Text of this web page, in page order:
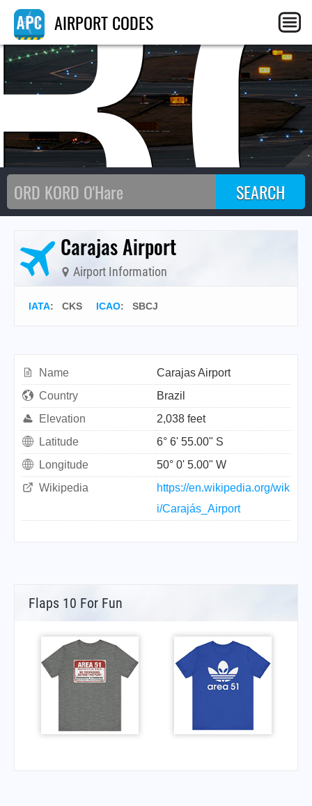
AIRPORT CODES
Carajas Airport
Airport Information
IATA: CKS ICAO: SBCJ
Name
Carajas Airport
Country
Brazil
Elevation
2,038 feet
Latitude
6° 6' 55.00" S
Longitude
50° 0' 5.00" W
Wikipedia
https://en.wikipedia.org/wik
i/Carajás_Airport
Flaps 10 For Fun